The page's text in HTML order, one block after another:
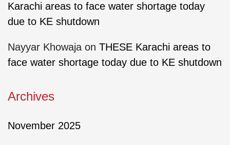
Karachi areas to face water shortage today
due to KE shutdown
Nayyar Khowaja on THESE Karachi areas to
face water shortage today due to KE shutdown
Archives
November 2025